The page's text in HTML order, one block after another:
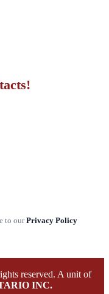
to ourPrivacy Policy
reserved. A unit of
INC.